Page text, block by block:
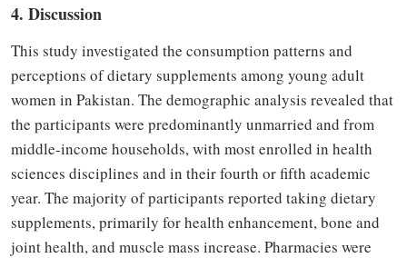
4. Discussion
This study investigated the consumption patterns and
perceptions of dietary supplements among young adult
women in Pakistan. The demographic analysis revealed that
the participants were predominantly unmarried and from
middle-income households, with most enrolled in health
sciences disciplines and in their fourth or fifth academic
year. The majority of participants reported taking dietary
supplements, primarily for health enhancement, bone and
joint health, and muscle mass increase. Pharmacies were